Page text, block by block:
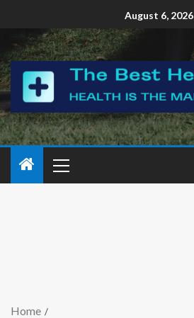
August 6, 2026
Home